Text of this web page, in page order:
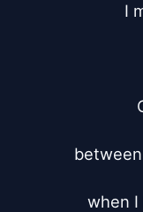
I
when I